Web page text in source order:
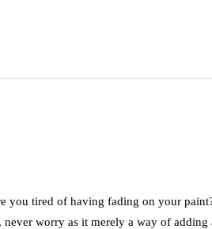
you tired of having fading on your
worry as it merely a way of adding